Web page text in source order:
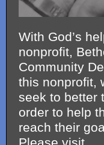
With God’s
nonprofit,
Community
this nonprofit,
seek to better
order to help
reach their